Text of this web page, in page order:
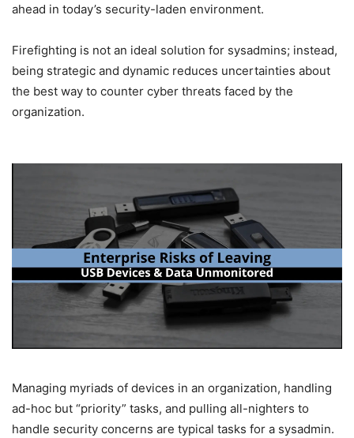
ahead in today’s security-laden environment.
Firefighting is not an ideal solution for sysadmins; instead,
being strategic and dynamic reduces uncertainties about
the best way to counter cyber threats faced by the
organization.
Managing myriads of devices in an organization, handling
ad-hoc but “priority” tasks, and pulling all-nighters to
handle security concerns are typical tasks for a sysadmin.